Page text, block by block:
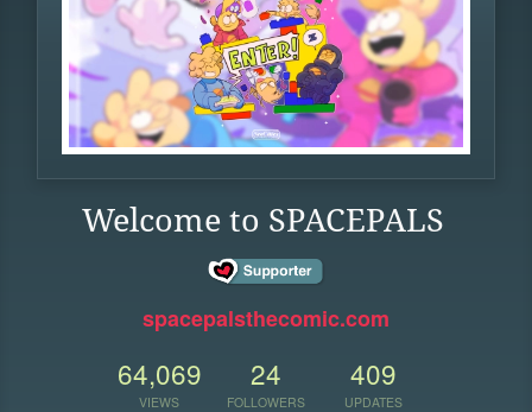
Welcome to SPACEPALS
spacepalsthecomic.com
64,069
VIEWS
24
FOLLOWERS
409
UPDATES